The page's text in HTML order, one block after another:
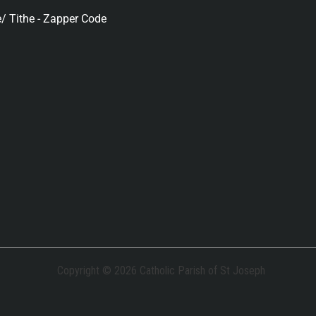
Tithe - Zapper Code
Copyright © 2026 Catholic Parish of St Joseph